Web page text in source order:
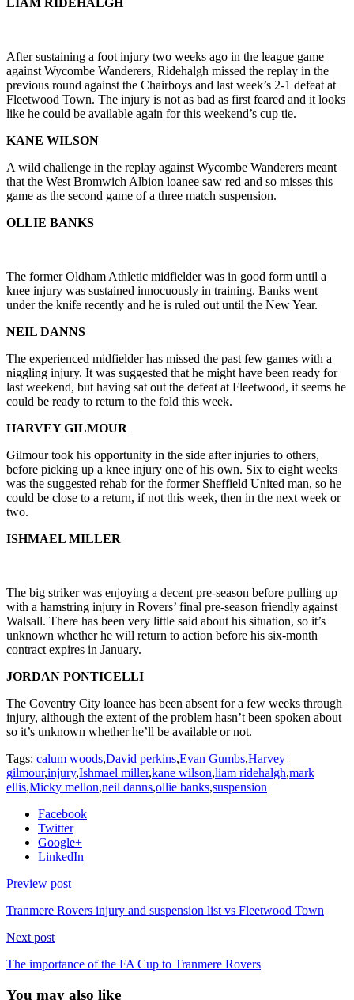
After sustaining a foot injury two weeks ago in the league game
against Wycombe Wanderers, Ridehalgh missed the replay in the
previous round against the Chairboys and last week’s 2-1 defeat at
Fleetwood Town. The injury is not as bad as first feared and it looks
like he could be available again for this weekend’s cup tie.
KANE WILSON
A wild challenge in the replay against Wycombe Wanderers meant
that the West Bromwich Albion loanee saw red and so misses this
game as the second game of a three match suspension.
OLLIE BANKS
The former Oldham Athletic midfielder was in good form until a
knee injury was sustained innocuously in training. Banks went
under the knife recently and he is ruled out until the New Year.
NEIL DANNS
The experienced midfielder has missed the past few games with a
niggling injury. It was suggested that he might have been ready for
last weekend, but having sat out the defeat at Fleetwood, it seems he
could be ready to return to the fold this week.
HARVEY GILMOUR
Gilmour took his opportunity in the side after injuries to others,
before picking up a knee injury one of his own. Six to eight weeks
was the suggested rehab for the former Sheffield United man, so he
could be close to a return, if not this week, then in the next week or
two.
ISHMAEL MILLER
The big striker was enjoying a decent pre-season before pulling up
with a hamstring injury in Rovers’ final pre-season friendly against
Walsall. There has been very little said about his situation, so it’s
unknown whether he will return to action before his six-month
contract expires in January.
JORDAN PONTICELLI
The Coventry City loanee has been absent for a few weeks through
injury, although the extent of the problem hasn’t been spoken about
so it’s unknown whether he’ll be available or not.
Tags: calum woods,David perkins,Evan Gumbs,Harvey
gilmour,injury,Ishmael miller,kane wilson,liam ridehalgh,mark
ellis,Micky mellon,neil danns,ollie banks,suspension
Facebook
Twitter
Google+
LinkedIn
Preview post
Tranmere Rovers injury and suspension list vs Fleetwood Town
Next post
The importance of the FA Cup to Tranmere Rovers
You may also like